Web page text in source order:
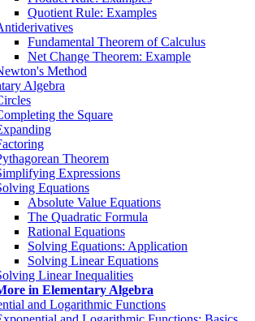
Quotient Rule: Examples
Fundamental Theorem of Calculus
Net Change Theorem: Example
Method
Algebra
the Square
Theorem
Expressions
Equations
Absolute Value Equations
The Quadratic Formula
Rational Equations
Solving Equations: Application
Solving Linear Equations
Linear Inequalities
in Elementary Algebra
and Logarithmic Functions